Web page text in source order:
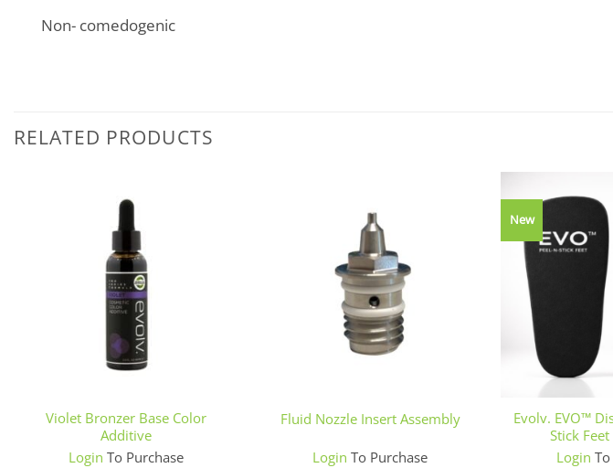
Non- comedogenic
RELATED PRODUCTS
Violet Bronzer Base Color
Additive
Login To Purchase
Fluid Nozzle Insert Assembly
Login To Purchase
New
Evolv. EVO™
Stick
Login